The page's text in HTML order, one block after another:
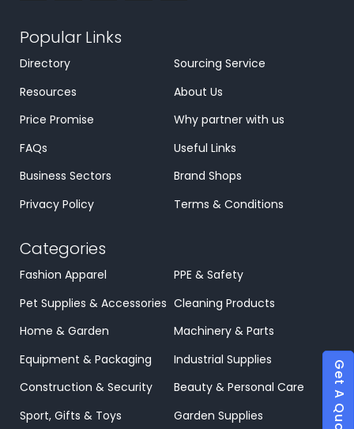
Popular Links
Directory
Sourcing Service
Resources
About Us
Price Promise
Why partner with us
FAQs
Useful Links
Business Sectors
Brand Shops
Privacy Policy
Terms & Conditions
Categories
Fashion Apparel
PPE & Safety
Pet Supplies & Accessories Cleaning Products
Home & Garden
Machinery & Parts
Equipment & Packaging
Industrial Supplies
Construction & Security
Beauty & Personal Care
Sport, Gifts & Toys
Garden Supplies Get A Quote